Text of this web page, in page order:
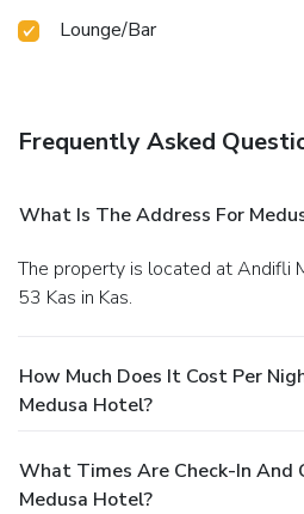
Lounge/Bar
Frequently Asked
What Is The Address For
The property is located at Andifli Mah. Hukumet Cad. No.:
53 Kas in Kas.
How Much Does It Cost Per
Medusa Hotel?
What Times Are Check-In And
Medusa Hotel?